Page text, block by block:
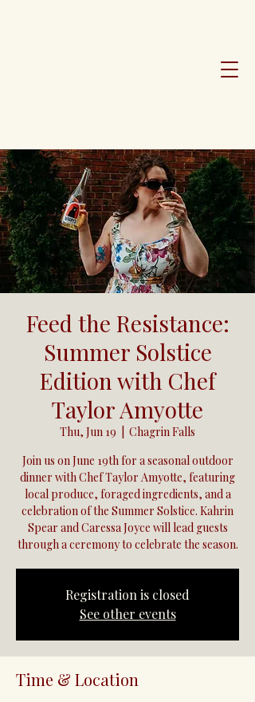
Feed the Resistance:
Summer Solstice
Edition with Chef
Taylor Amyotte
Thu, Jun 19
Chagrin Falls
Join us on June 19th for a seasonal outdoor
dinner with Chef Taylor Amyotte, featuring
local produce, foraged ingredients, and a
celebration of the Summer Solstice. Kahrin
Spear and Caressa Joyce will lead guests
through a ceremony to celebrate the season.
Registration is closed
See other events
Time & Location